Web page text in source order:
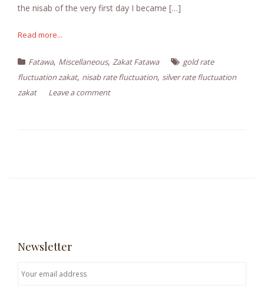
the nisab of the very first day I became […]
Read more...
Fatawa, Miscellaneous, Zakat Fatawa
gold rate
fluctuation zakat, nisab rate fluctuation, silver rate fluctuation
zakat
Leave a comment
Newsletter